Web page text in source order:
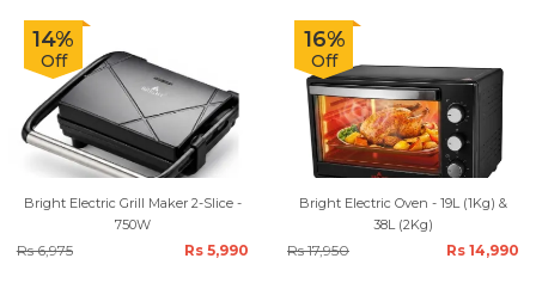
14%
Off
Bright Electric Grill Maker 2-Slice -
750W
Rs 6,975 Rs 5,990
16%
Off
Bright Electric Oven - 19L (1Kg) &
38L (2Kg)
Rs 17,950 Rs 14,990